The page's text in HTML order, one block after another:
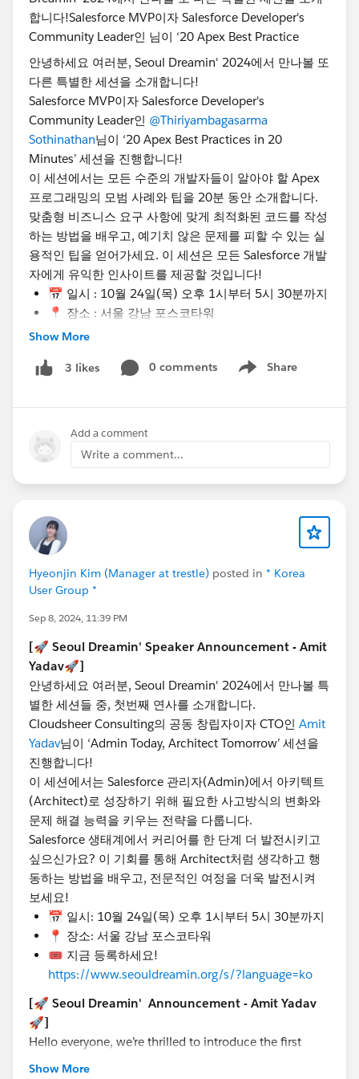
@Admin Group, Seoul, KR @Developer Group, Seoul,
KR @Salesforce Saturday Seoul Korea @Marketer
Group, Seoul, KR @WIT Group, Seoul, KR
#TrailblazerCommunity #DreaminEvents
안녕하세요 여러분, Seoul Dreamin' 2024에서 만나볼 또
다른 특별한 세션을 소개합니다!
Salesforce MVP이자 Salesforce Developer's
Community Leader인 @Thiriyambagasarma
Sothinathan님이 ‘20 Apex Best Practices in 20
Minutes’ 세션을 진행합니다!
이 세션에서는 모든 수준의 개발자들이 알아야 할 Apex
프로그래밍의 모범 사례와 팁을 20분 동안 소개합니다.
맞춤형 비즈니스 요구 사항에 맞게 최적화된 코드를 작성
하는 방법을 배우고, 예기치 않은 문제를 피할 수 있는 실
용적인 팁을 얻어가세요. 이 세션은 모든 Salesforce 개발
자에게 유익한 인사이트를 제공할 것입니다!
📅 일시 : 10월 24일(목) 오후 1시부터 5시 30분까지
📍 장소 : 서울 강남 포스코타워
🎟️ 지금 등록하세요!
[🚀 Speaker Announcement - Sothinathan
Thiriyambaga Sarma 🚀]
Hello everyone, we’re thrilled to introduce another
amazing session at Seoul Dreamin' 2024!
@Thiriyambagasarma Sothinathan, Salesforce MVP,
deliver a session titled ‘20 Apex Best Practices in 20
Minutes’!
practices and practical tips every developer should
optimized code for customized business requirements
and avoid common mistakes that can lead to issues in
production. This session is beneficial for all levels of
Salesforce developers!
📅 Date & Time : Thursday, October 24th, 1:00 PM
- 5:30 PM
📍 Location : POSCO Tower, Gangnam, Seoul
🎟️ Register now!
https://www.seouldreamin.org/s/?
language=en_US
#TrailblazerCommunity #DreaminEvents
Group, Seoul, KR @Developer Group, Seoul, KR
@Salesforce Saturday Seoul Korea @Marketer Group,
Seoul, KR @WIT Group, Seoul, KR
Show More
3 likes 0 comments Share
Show menu
Add a comment
Write a comment...
Hyeonjin Kim (Manager at trestle) posted in * Korea
User Group *
Sep 8, 2024, 11:39 PM
[🚀 Seoul Dreamin' Speaker Announcement - Amit
Yadav🚀]
안녕하세요 여러분, Seoul Dreamin' 2024에서 만나볼 특
별한 세션들 중, 첫번째 연사를 소개합니다.
Cloudsheer Consulting의 공동 창립자이자 CTO인 Amit
Yadav님이 ‘Admin Today, Architect Tomorrow’ 세션을
진행합니다!
이 세션에서는 Salesforce 관리자(Admin)에서 아키텍트
(Architect)로 성장하기 위해 필요한 사고방식의 변화와
문제 해결 능력을 키우는 전략을 다룹니다.
Salesforce 생태계에서 커리어를 한 단계 더 발전시키고
싶으신가요? 이 기회를 통해 Architect처럼 생각하고 행
동하는 방법을 배우고, 전문적인 여정을 더욱 발전시켜
보세요!
📅 일시: 10월 24일(목) 오후 1시부터 5시 30분까지
📍 장소: 서울 강남 포스코타워
🎟️ 지금 등록하세요!
https://www.seouldreamin.org/s/?language=ko
[🚀 Seoul Dreamin' Announcement - Amit Yadav
🚀]
Hello everyone, we’re thrilled to introduce the first
speaker of many special sessions at Seoul Dreamin'
Show More